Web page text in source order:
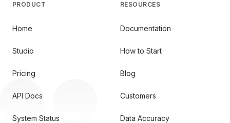
PRODUCT
Home
Studio
Pricing
API Docs
System Status
RESOURCES
Documentation
How to Start
Blog
Customers
Data Accuracy